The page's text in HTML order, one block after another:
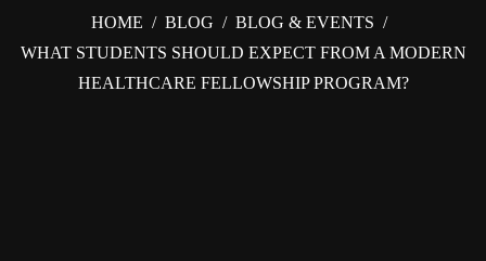
Fellowship Program?
HOME / BLOG / BLOG & EVENTS /
WHAT STUDENTS SHOULD EXPECT FROM A MODERN
HEALTHCARE FELLOWSHIP PROGRAM?